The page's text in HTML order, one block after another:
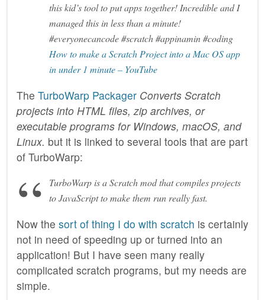
this kid’s tool to put apps together! Incredible and I
managed this in less than a minute!
#everyonecancode #scratch #appinamin #coding
How to make a Scratch Project into a Mac OS app
in under 1 minute – YouTube
The TurboWarp Packager Converts Scratch
projects into HTML files, zip archives, or
executable programs for Windows, macOS, and
Linux. but it is linked to several tools that are part
of TurboWarp:
TurboWarp is a Scratch mod that compiles projects
to JavaScript to make them run really fast.
Now the sort of thing I do with scratch is certainly
not in need of speeding up or turned into an
application! But I have seen many really
complicated scratch programs, but my needs are
simple.